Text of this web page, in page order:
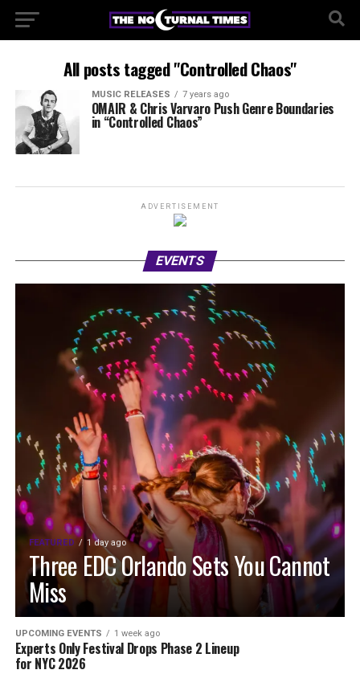
All posts tagged "Controlled Chaos"
MUSIC RELEASES 7 years ago
OMAIR & Chris Varvaro Push Genre Boundaries
in “Controlled Chaos”
ADVERTISEMENT
EVENTS
FEATURED 1 day ago
Three EDC Orlando Sets You Cannot
Miss
UPCOMING EVENTS 1 week ago
Experts Only Festival Drops Phase 2 Lineup
for NYC 2026